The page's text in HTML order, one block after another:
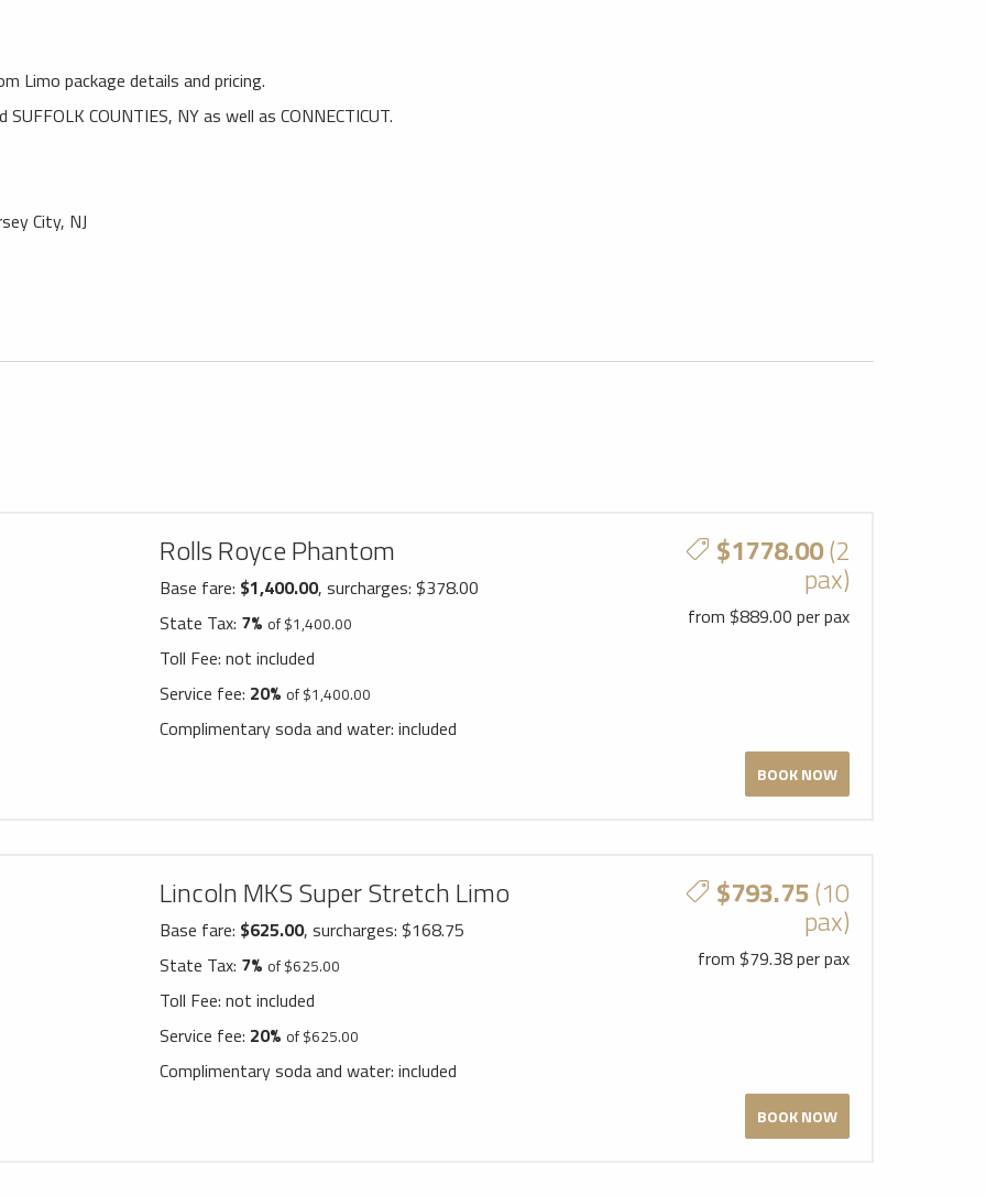
Limo package details and pricing.
COUNTIES, NY as well as CONNECTICUT.
City, NJ
Rolls Royce Phantom
Base fare: $1,400.00, surcharges: $378.00
State Tax: 7% of $1,400.00
Toll Fee:not included
Service fee: 20% of $1,400.00
Complimentary soda and water:included
$1778.00(2
pax)
from $889.00 per pax
BOOK NOW
Lincoln MKS Super Stretch Limo
Base fare: $625.00, surcharges: $168.75
State Tax: 7% of $625.00
Toll Fee:not included
Service fee: 20% of $625.00
Complimentary soda and water:included
$793.75(10
pax)
from $79.38 per pax
BOOK NOW